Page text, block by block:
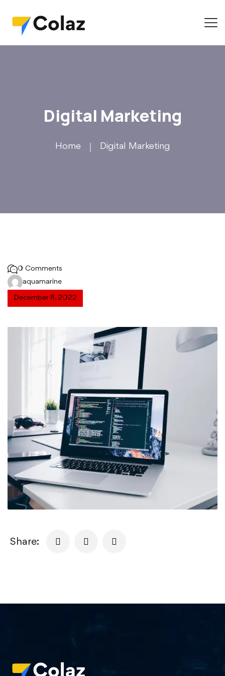
Digital Marketing
Home Digital Marketing
December 8, 2022
aquamarine
0 Comments
Share: